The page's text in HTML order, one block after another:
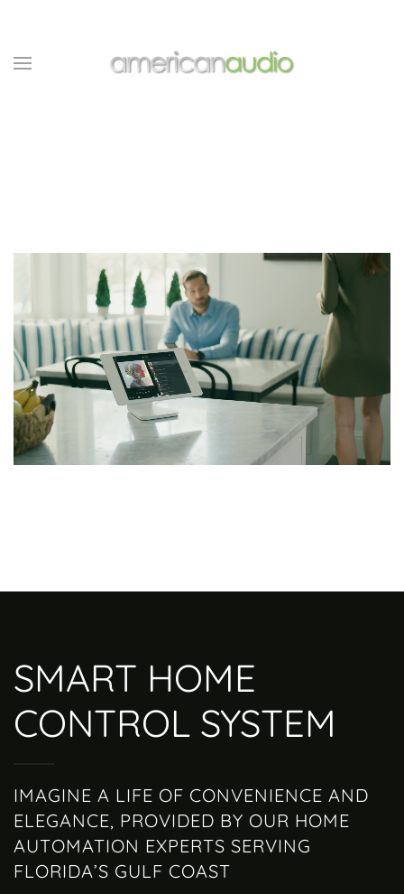
SMART HOME
CONTROL SYSTEM
IMAGINE A LIFE OF CONVENIENCE AND
ELEGANCE, PROVIDED BY OUR HOME
AUTOMATION EXPERTS SERVING
FLORIDA’S GULF COAST